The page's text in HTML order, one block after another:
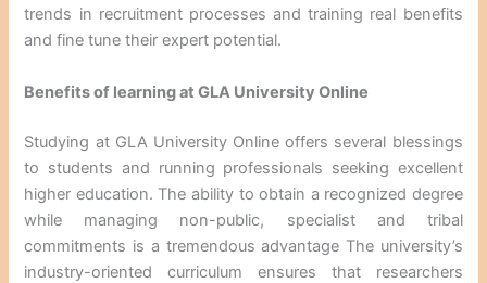
trends in recruitment processes and training real benefits
and fine tune their expert potential.
Benefits of learning at GLA University Online
Studying at GLA University Online offers several blessings
to students and running professionals seeking excellent
higher education. The ability to obtain a recognized degree
while managing non-public, specialist and tribal
commitments is a tremendous advantage The university’s
industry-oriented curriculum ensures that researchers